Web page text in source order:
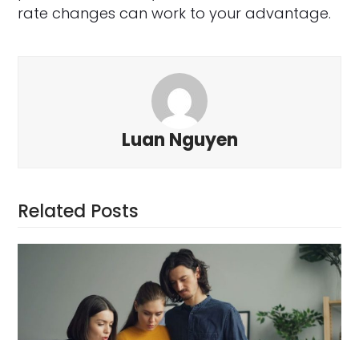
rate changes can work to your advantage.
Luan Nguyen
Related Posts